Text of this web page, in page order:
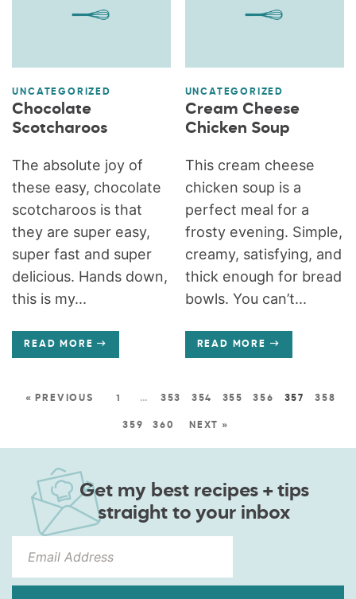
UNCATEGORIZED
Chocolate
Scotcharoos
The absolute joy of
these easy, chocolate
scotcharoos is that
they are super easy,
super fast and super
delicious. Hands down,
this is my...
READ MORE
UNCATEGORIZED
Cream Cheese
Chicken Soup
This cream cheese
chicken soup is a
perfect meal for a
frosty evening. Simple,
creamy, satisfying, and
thick enough for bread
bowls. You can’t...
READ MORE
« PREVIOUS 1 … 353 354 355 356 357 358
359 360 NEXT »
Get my best recipes + tips
straight to your inbox